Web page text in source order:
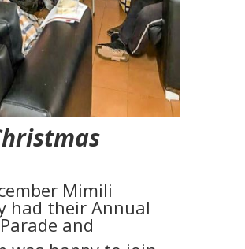
extra-
Mimili
had their Annual
and